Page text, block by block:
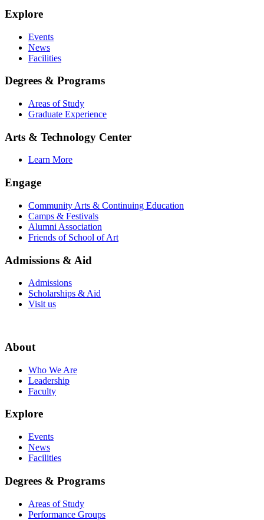
Explore
Events
News
Facilities
Degrees & Programs
Areas of Study
Graduate Experience
Arts & Technology Center
Learn More
Engage
Community Arts & Continuing Education
Camps & Festivals
Alumni Association
Friends of School of Art
Admissions & Aid
Admissions
Scholarships & Aid
Visit us
About
Who We Are
Leadership
Faculty
Explore
Events
News
Facilities
Degrees & Programs
Areas of Study
Performance Groups